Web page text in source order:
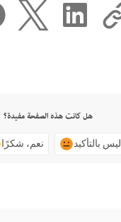
هل كانت هذه الصفحة مفيدة؟
نعم، شكرًا ليس بالتأكيد